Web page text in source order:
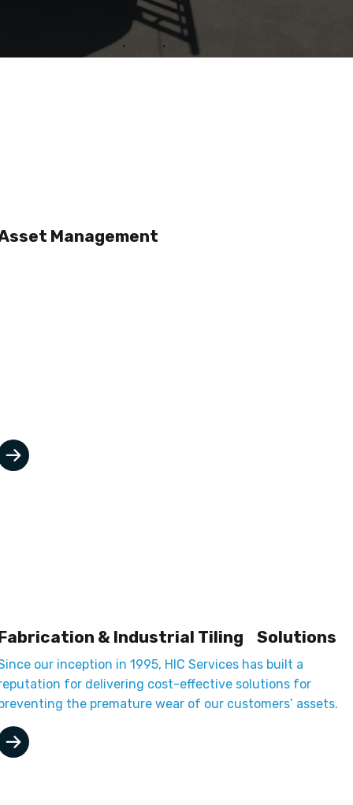
Management
& Industrial Tiling Solutions
our inception in 1995, HIC Services has built a
for delivering cost-effective solutions for
the premature wear of our customers’ assets.